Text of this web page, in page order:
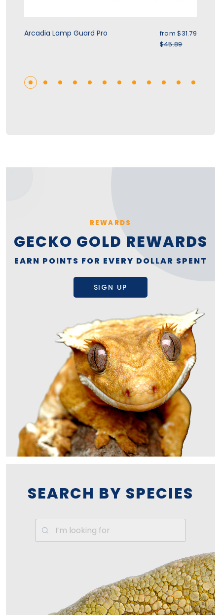
Arcadia Lamp Guard Pro Sale price
from $31.79
Regular price
$45.89
REWARDS
GECKO GOLD REWARDS
EARN POINTS FOR EVERY DOLLAR SPENT
SIGN UP
SEARCH BY SPECIES